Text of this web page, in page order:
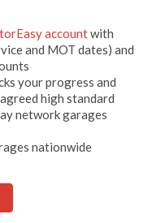
accountwith
and MOT dates) and
your progress and
high standard
network garages
nationwide